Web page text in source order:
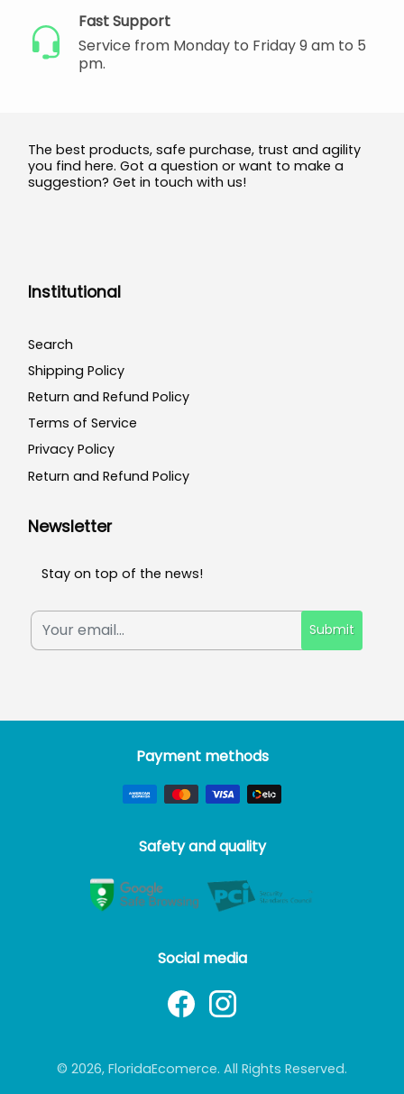
Fast Support
Service from Monday to Friday 9 am to 5
pm.
The best products, safe purchase, trust and agility
you find here. Got a question or want to make a
suggestion? Get in touch with us!
Institutional
Search
Shipping Policy
Return and Refund Policy
Terms of Service
Privacy Policy
Return and Refund Policy
Newsletter
Stay on top of the news!
Submit
Payment methods
Safety and quality
Social media
© 2026, FloridaEcomerce. All Rights Reserved.